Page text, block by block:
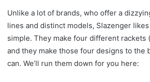
Unlike a lot of brands, who offer a
lines and distinct models, Slazenger
simple. They make four different rackets
and they make those four designs to the
can. We’ll run them down for you here: